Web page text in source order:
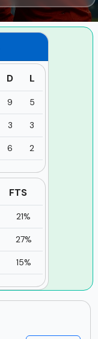
D L
9 5
3 3
6 2
FTS
21%
27%
15%